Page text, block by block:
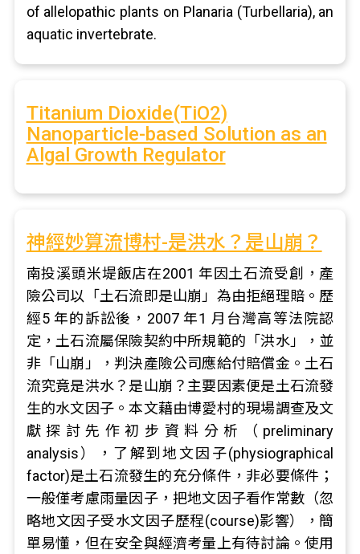
of allelopathic plants on Planaria (Turbellaria), an
aquatic invertebrate.
Titanium Dioxide(TiO2)
Nanoparticle-based Solution as an
Algal Growth Regulator
神經妙算流博村-是洪水？是山崩？
南投溪頭米堤飯店在2001 年因土石流受創，產
險公司以「土石流即是山崩」為由拒絕理賠。歷
經5 年的訴訟後，2007 年1 月台灣高等法院認
定，土石流屬保險契約中所規範的「洪水」，並
非「山崩」，判決產險公司應給付賠償金。土石
流究竟是洪水？是山崩？主要因素便是土石流發
生的水文因子。本文藉由博愛村的現場調查及文
獻探討先作初步資料分析（preliminary
analysis），了解到地文因子(physiographical
factor)是土石流發生的充分條件，非必要條件；
一般僅考慮雨量因子，把地文因子看作常數（忽
略地文因子受水文因子歷程(course)影響），簡
單易懂，但在安全與經濟考量上有待討論。使用